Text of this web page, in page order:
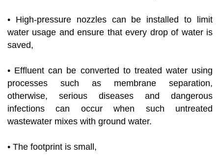
• High-pressure nozzles can be installed to limit
water usage and ensure that every drop of water is
saved,
• Effluent can be converted to treated water using
processes such as membrane separation,
otherwise, serious diseases and dangerous
infections can occur when such untreated
wastewater mixes with ground water.
• The footprint is small,